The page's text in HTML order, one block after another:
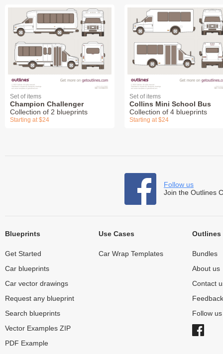
Set of items
Champion Challenger
Collection of 2 blueprints
Starting at $24
Set of items
Collins Mini School Bus
Collection of 4 blueprints
Starting at $24
Follow us
Join the Outlines
Blueprints
Get Started
Car blueprints
Car vector drawings
Request any blueprint
Search blueprints
Vector Examples ZIP
PDF Example
Use Cases
Car Wrap Templates
Outlines
Bundles
About us
Contact
Feedback
Follow